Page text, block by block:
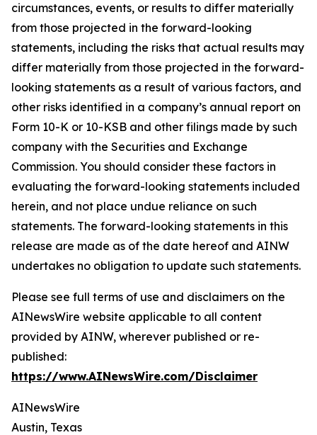
circumstances, events, or results to differ materially
from those projected in the forward-looking
statements, including the risks that actual results may
differ materially from those projected in the forward-
looking statements as a result of various factors, and
other risks identified in a company’s annual report on
Form 10-K or 10-KSB and other filings made by such
company with the Securities and Exchange
Commission. You should consider these factors in
evaluating the forward-looking statements included
herein, and not place undue reliance on such
statements. The forward-looking statements in this
release are made as of the date hereof and AINW
undertakes no obligation to update such statements.
Please see full terms of use and disclaimers on the
AINewsWire website applicable to all content
provided by AINW, wherever published or re-
published:
https://www.AINewsWire.com/Disclaimer
AINewsWire
Austin, Texas